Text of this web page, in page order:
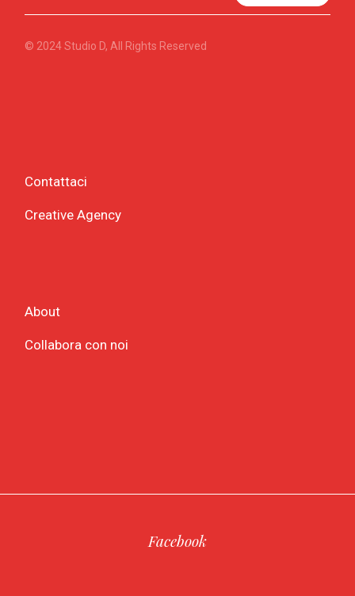
© 2024Studio D, All Rights Reserved
Contattaci
Creative Agency
About
Collabora con noi
Facebook